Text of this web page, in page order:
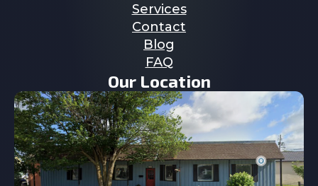
Services
Contact
Blog
FAQ
Our Location